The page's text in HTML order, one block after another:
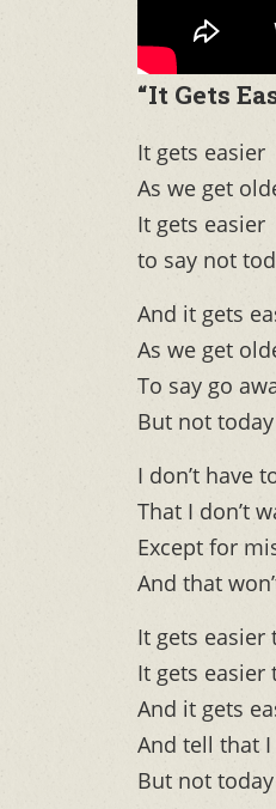
“It Gets
It gets easier
As we get
It gets easier
to say not
And it gets
As we get
To say go
But not today
I don’t have
That I don’t
Except for
And that
It gets
It gets
And it gets
And tell that
But not today